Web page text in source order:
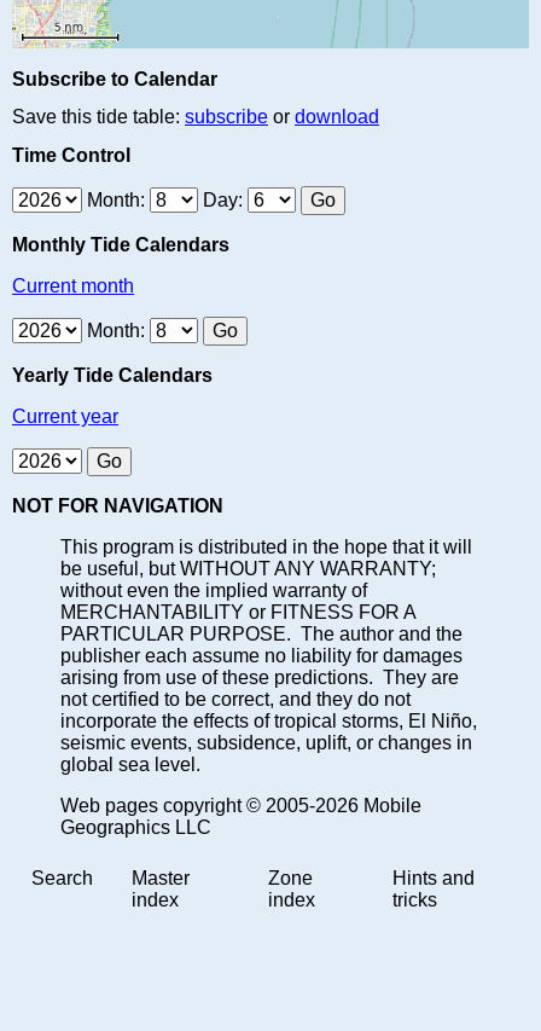
Subscribe to Calendar
Save this tide table: subscribe or download
Time Control
Month: Day:
Monthly Tide Calendars
Current month
Month:
Yearly Tide Calendars
Current year
NOT FOR NAVIGATION
This program is distributed in the hope that it will
be useful, but WITHOUT ANY WARRANTY;
without even the implied warranty of
MERCHANTABILITY or FITNESS FOR A
PARTICULAR PURPOSE. The author and the
publisher each assume no liability for damages
arising from use of these predictions. They are
not certified to be correct, and they do not
incorporate the effects of tropical storms, El Niño,
seismic events, subsidence, uplift, or changes in
global sea level.
Web pages copyright © 2005-2026 Mobile
Geographics LLC
Search
Master
index
Zone
index
Hints and
tricks